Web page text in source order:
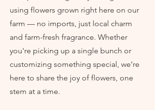
using flowers grown right here on our
farm — no imports, just local charm
and farm-fresh fragrance. Whether
you're picking up a single bunch or
customizing something special, we’re
here to share the joy of flowers, one
stem at a time.